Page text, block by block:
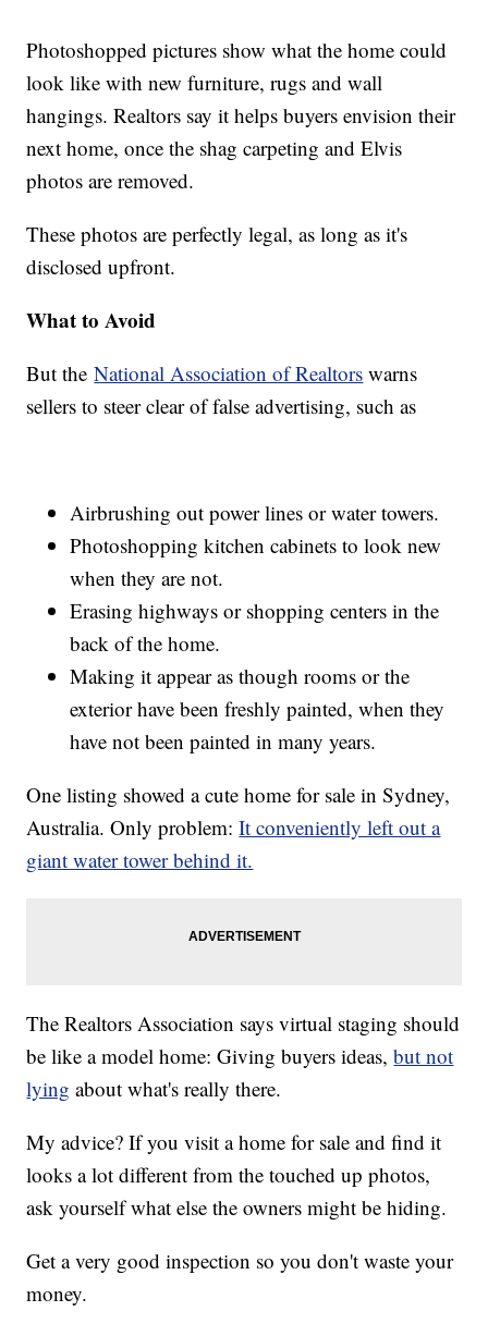
Photoshopped pictures show what the home could
look like with new furniture, rugs and wall
hangings. Realtors say it helps buyers envision their
next home, once the shag carpeting and Elvis
photos are removed.
These photos are perfectly legal, as long as it's
disclosed upfront.
What to Avoid
But theNational Association of Realtors warns
sellers to steer clear of false advertising, such as
Airbrushing out power lines or water towers.
Photoshopping kitchen cabinets to look new
when they are not.
Erasing highways or shopping centers in the
back of the home.
Making it appear as though rooms or the
exterior have been freshly painted, when they
have not been painted in many years.
One listing showed a cute home for sale in Sydney,
Australia. Only problem:It conveniently left out a
giant water tower behind it.
The Realtors Association says virtual staging should
be like a model home: Giving buyers ideas,but not
lying about what's really there.
My advice? If you visit a home for sale and find it
looks a lot different from the touched up photos,
ask yourself what else the owners might be hiding.
Get a very good inspection so you don't waste your
money.